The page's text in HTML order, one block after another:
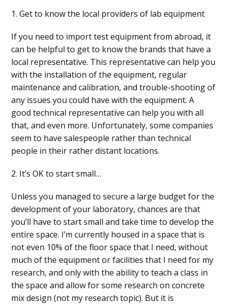
1. Get to know the local providers of lab equipment
If you need to import test equipment from abroad, it
can be helpful to get to know the brands that have a
local representative. This representative can help you
with the installation of the equipment, regular
maintenance and calibration, and trouble-shooting of
any issues you could have with the equipment. A
good technical representative can help you with all
that, and even more. Unfortunately, some companies
seem to have salespeople rather than technical
people in their rather distant locations.
2. It’s OK to start small…
Unless you managed to secure a large budget for the
development of your laboratory, chances are that
you’ll have to start small and take time to develop the
entire space. I’m currently housed in a space that is
not even 10% of the floor space that I need, without
much of the equipment or facilities that I need for my
research, and only with the ability to teach a class in
the space and allow for some research on concrete
mix design (not my research topic). But it is